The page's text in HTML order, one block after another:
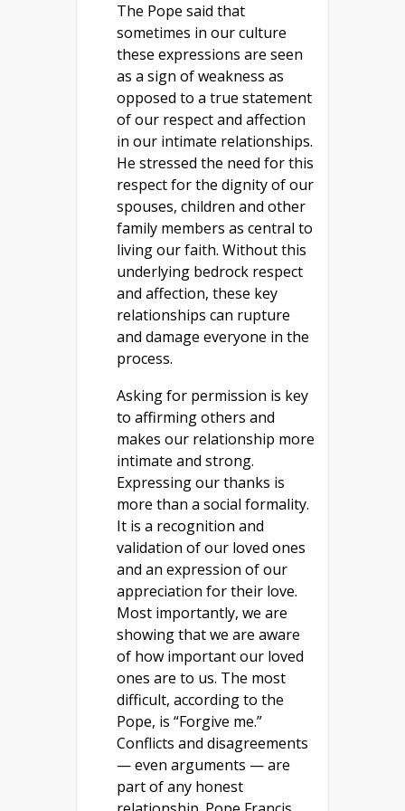
The Pope said that
sometimes in our culture
these expressions are seen
as a sign of weakness as
opposed to a true statement
of our respect and affection
in our intimate relationships.
He stressed the need for this
respect for the dignity of our
spouses, children and other
family members as central to
living our faith. Without this
underlying bedrock respect
and affection, these key
relationships can rupture
and damage everyone in the
process.
Asking for permission is key
to affirming others and
makes our relationship more
intimate and strong.
Expressing our thanks is
more than a social formality.
It is a recognition and
validation of our loved ones
and an expression of our
appreciation for their love.
Most importantly, we are
showing that we are aware
of how important our loved
ones are to us. The most
difficult, according to the
Pope, is “Forgive me.”
Conflicts and disagreements
— even arguments — are
part of any honest